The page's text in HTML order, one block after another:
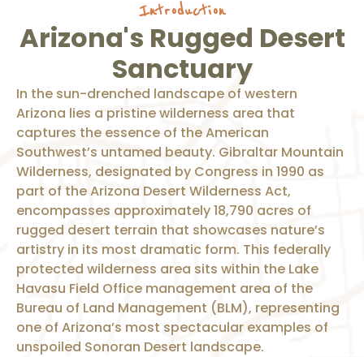
Introduction
Arizona's Rugged Desert
Sanctuary
In the sun-drenched landscape of western
Arizona lies a pristine wilderness area that
captures the essence of the American
Southwest’s untamed beauty. Gibraltar Mountain
Wilderness, designated by Congress in 1990 as
part of the Arizona Desert Wilderness Act,
encompasses approximately 18,790 acres of
rugged desert terrain that showcases nature’s
artistry in its most dramatic form. This federally
protected wilderness area sits within the Lake
Havasu Field Office management area of the
Bureau of Land Management (BLM), representing
one of Arizona’s most spectacular examples of
unspoiled Sonoran Desert landscape.